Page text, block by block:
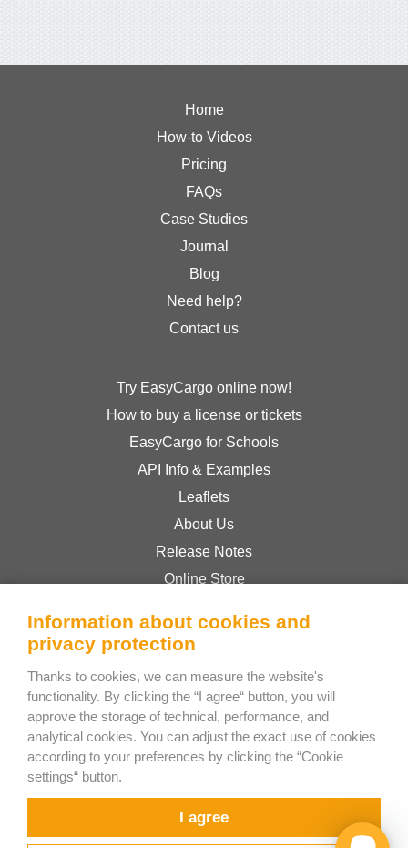
Home
How-to Videos
Pricing
FAQs
Case Studies
Journal
Blog
Need help?
Contact us
Try EasyCargo online now!
How to buy a license or tickets
EasyCargo for Schools
API Info & Examples
Leaflets
About Us
Release Notes
Online Store
Privacy Policy
Bee Interactive s.r.o.
U Pekarky 484/1a
180 00 Prague 8 – Liben
Information about cookies and
privacy protection
Thanks to cookies, we can measure the website's
functionality. By clicking the “I agree“ button, you will
approve the storage of technical, performance, and
analytical cookies. You can adjust the exact use of cookies
according to your preferences by clicking the “Cookie
settings“ button.
I agree